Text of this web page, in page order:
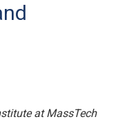
at MassTech